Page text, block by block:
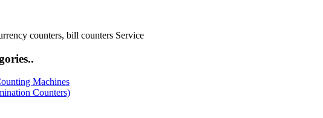
counters, bill counters Service
Machines
Counters)